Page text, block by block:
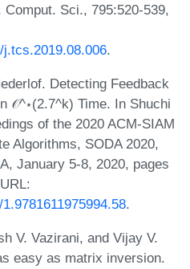
Sci., 795:520-539,
.
Detecting Feedback
𝒪^⋆(2.7^k) Time. In Shuchi
of the 2020 ACM-SIAM
Algorithms, SODA 2020,
January 5-8, 2020, pages
.
V. Vazirani, and Vijay V.
easy as matrix inversion.